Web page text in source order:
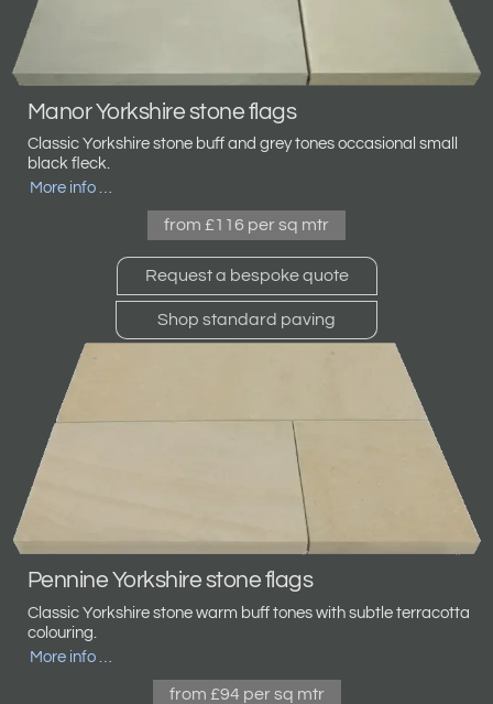
Manor Yorkshire stone flags
Classic Yorkshire stone buff and grey tones occasional small
black fleck.
More info …
from £116 per sq mtr
Request a bespoke quote
Shop standard paving
Pennine Yorkshire stone flags
Classic Yorkshire stone warm buff tones with subtle terracotta
colouring.
More info …
from £94 per sq mtr